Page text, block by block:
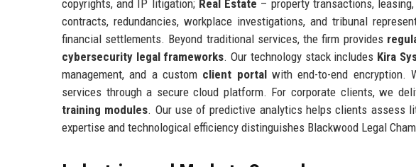
copyrights, and IP litigation; Real Estate – property transactions,
contracts, redundancies, workplace investigations, and tribunal
financial settlements. Beyond traditional services, the firm provides
cybersecurity legal frameworks. Our technology stack includes Kira
management, and a custom client portalwith end-to-end encryption.
services through a secure cloud platform. For corporate clients, we
training modules. Our use of predictive analytics helps clients assess
expertise and technological efficiency distinguishes Blackwood Legal